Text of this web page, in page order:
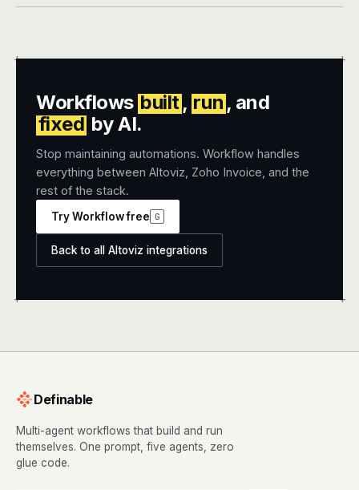
+ +
+ +
Workflows built, run , and
fixed by AI.
Stop maintaining automations. Workflow handles
everything between Altoviz, Zoho Invoice, and the
rest of the stack.
Try Workflow free G
Back to all Altoviz integrations
Definable
Multi-agent workflows that build and run
themselves. One prompt, five agents, zero
glue code.